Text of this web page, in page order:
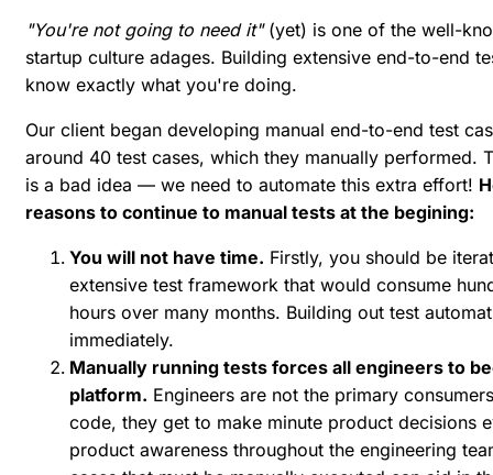
"You're not going to need it" (yet) is one of the well-
startup culture adages. Building extensive end-to-end
know exactly what you're doing.
Our client began developing manual end-to-end test
around 40 test cases, which they manually performed.
is a bad idea — we need to automate this extra effort!
reasons to continue to manual tests at the begining:
You will not have time. Firstly, you should be
extensive test framework that would consume
hours over many months. Building out test
immediately.
Manually running tests forces all engineers to
platform. Engineers are not the primary
code, they get to make minute product decisions
product awareness throughout the engineering